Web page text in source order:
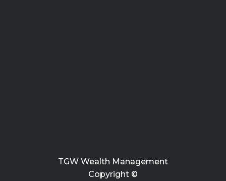
TGW Wealth Management
Copyright ©